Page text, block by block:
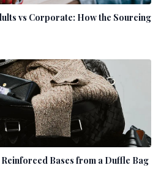
vs Corporate: How the Sourcing
Reinforced Bases from a Duffle Bag